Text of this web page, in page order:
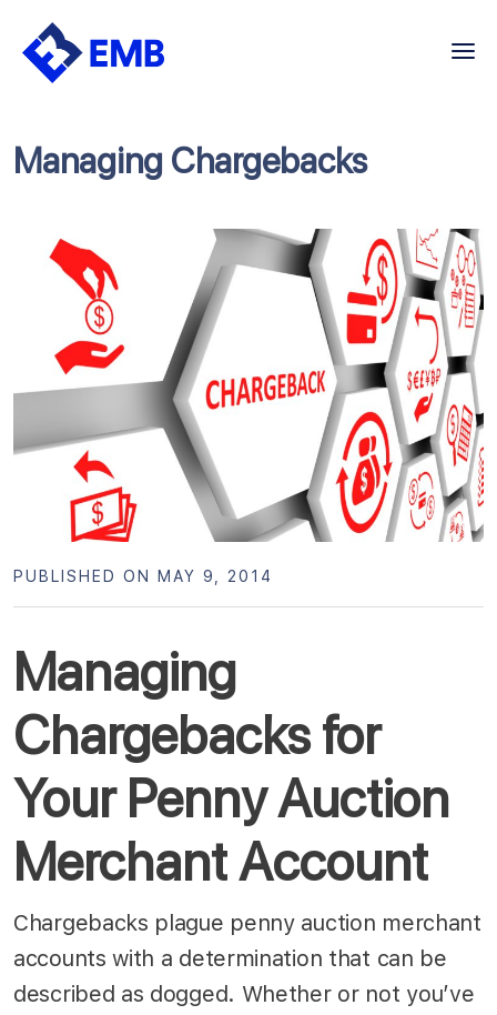
Skip
Managing Chargebacks
Managing
Chargebacks for
Your Penny Auction
Merchant Account
PUBLISHED ON MAY 9, 2014
Chargebacks plague penny auction merchant
accounts with a determination that can be
described as dogged. Whether or not you’ve